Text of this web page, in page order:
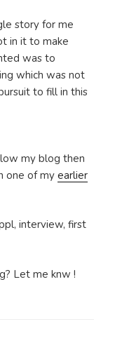
story for me
in it to make
was to
which was not
to fill in this
my blog then
one of my earlier
interview, first
Let me knw !